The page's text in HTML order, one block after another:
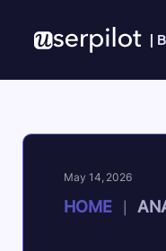
|
May 14, 2026
HOME